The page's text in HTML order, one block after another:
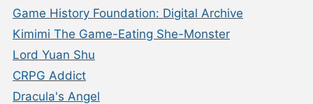
Game History Foundation: Digital Archive
Kimimi The Game-Eating She-Monster
Lord Yuan Shu
CRPG Addict
Dracula's Angel